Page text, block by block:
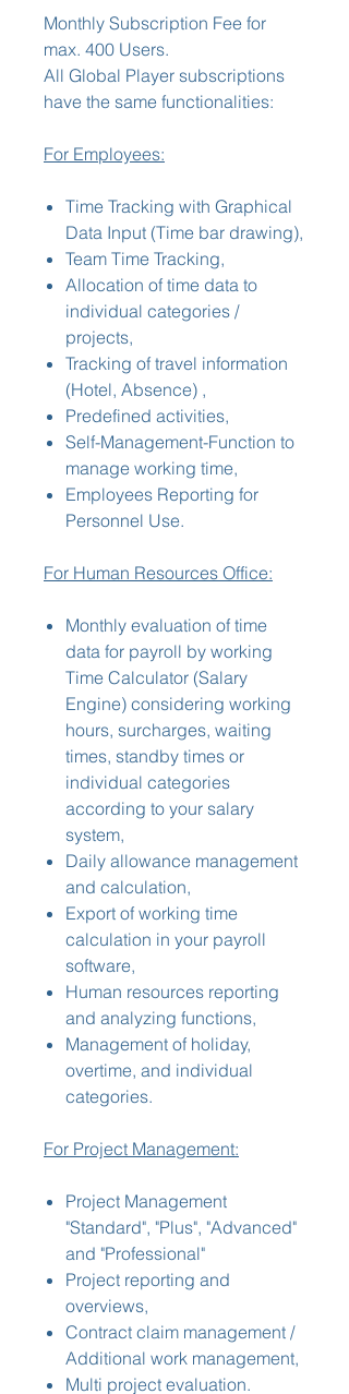
Monthly Subscription Fee for
max. 400 Users.
All Global Player subscriptions
have the same functionalities:
For Employees:
Time Tracking with Graphical
Data Input (Time bar drawing),
Team Time Tracking,
Allocation of time data to
individual categories /
projects,
Tracking of travel information
(Hotel, Absence) ,
Predefined activities,
Self-Management-Function to
manage working time,
Employees Reporting for
Personnel Use.
For Human Resources Office:
Monthly evaluation of time
data for payroll by working
Time Calculator (Salary
Engine) considering working
hours, surcharges, waiting
times, standby times or
individual categories
according to your salary
system,
Daily allowance management
and calculation,
Export of working time
calculation in your payroll
software,
Human resources reporting
and analyzing functions,
Management of holiday,
overtime, and individual
categories.
For Project Management:
Project Management
"Standard", "Plus", "Advanced"
and "Professional"
Project reporting and
overviews,
Contract claim management /
Additional work management,
Multi project evaluation.